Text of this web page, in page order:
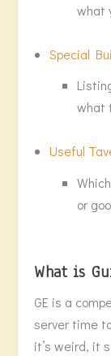
what
Special
what
Useful
or
What is
GE is a
server time
it’s weird, it